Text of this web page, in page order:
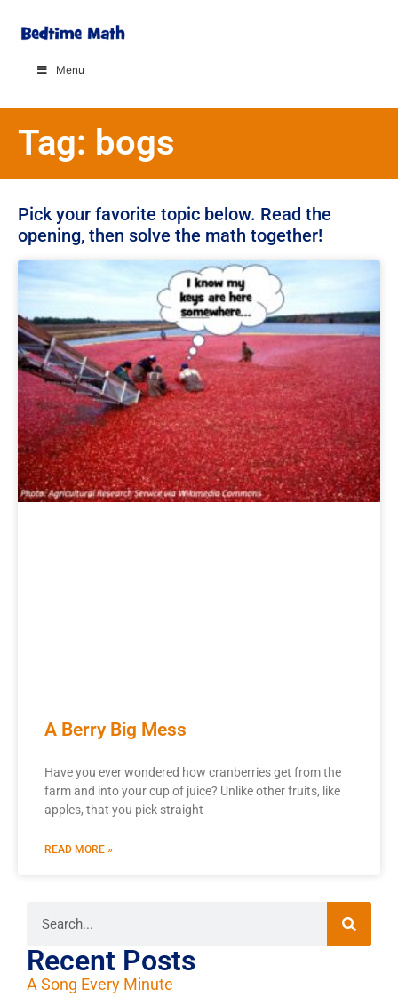
Menu
Tag: bogs
Pick your favorite topic below. Read the
opening, then solve the math together!
A Berry Big Mess
Have you ever wondered how cranberries get from the
farm and into your cup of juice? Unlike other fruits, like
apples, that you pick straight
READ MORE »
Recent Posts
A Song Every Minute